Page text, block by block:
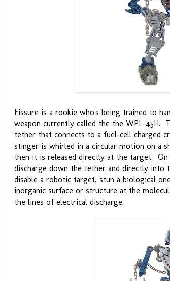
Fissure is a rookie who's being trained to
weapon currently called the the WPL-45H.
tether that connects to a fuel-cell charged
stinger is whirled in a circular motion on a
then it is released directly at the target.
discharge down the tether and directly
disable a robotic target, stun a biological
inorganic surface or structure at the
the lines of electrical discharge.